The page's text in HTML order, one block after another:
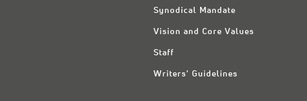
Synodical Mandate
Vision and Core Values
Staff
Writers' Guidelines